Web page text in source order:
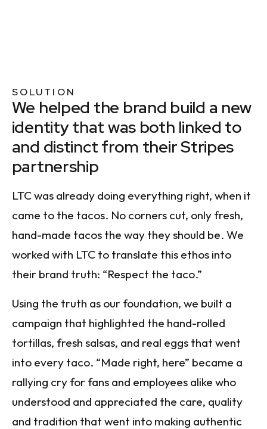
SOLUTION
We helped the brand build a new
identity that was both linked to
and distinct from their Stripes
partnership
LTC was already doing everything right, when it
came to the tacos. No corners cut, only fresh,
hand-made tacos the way they should be. We
worked with LTC to translate this ethos into
their brand truth: “Respect the taco.”
Using the truth as our foundation, we built a
campaign that highlighted the hand-rolled
tortillas, fresh salsas, and real eggs that went
into every taco. “Made right, here” became a
rallying cry for fans and employees alike who
understood and appreciated the care, quality
and tradition that went into making authentic